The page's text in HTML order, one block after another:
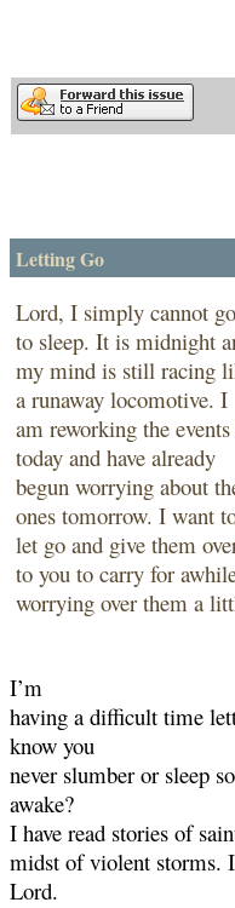
Letting Go
Lord, I simply cannot go
to sleep. It is midnight
my mind is still racing
a runaway locomotive. I
am reworking the
today and have already
begun worrying about
ones tomorrow. I want
let go and give them
to you to carry for
worrying over them a
I’m
having a difficult time
know you
never slumber or sleep
awake?
I have read stories of
midst of violent storms.
Lord.